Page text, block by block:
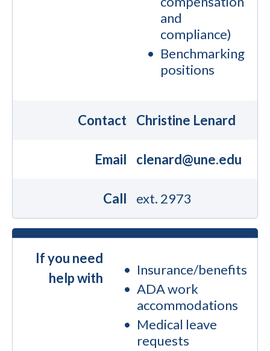
and
compliance)
Benchmarking
positions
Contact Christine Lenard
Email clenard@une.edu
Call ext. 2973
If you need
help with
Insurance/benefits
ADA work
accommodations
Medical leave
requests